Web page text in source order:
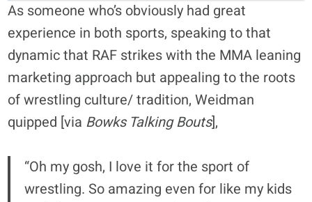
As someone who’s obviously had great
experience in both sports, speaking to that
dynamic that RAF strikes with the MMA leaning
marketing approach but appealing to the roots
of wrestling culture/ tradition, Weidman
quipped [via Bowks Talking Bouts],
“Oh my gosh, I love it for the sport of
wrestling. So amazing even for like my kids